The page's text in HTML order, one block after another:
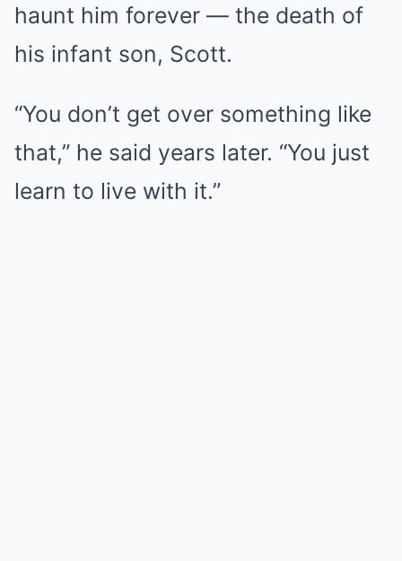
haunt him forever — the death of
his infant son, Scott.
“You don’t get over something like
that,” he said years later. “You just
learn to live with it.”